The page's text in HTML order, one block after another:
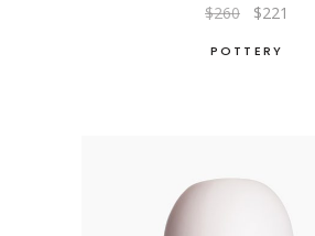
$260 Original
price
was:
$260.
$221
POTTERY